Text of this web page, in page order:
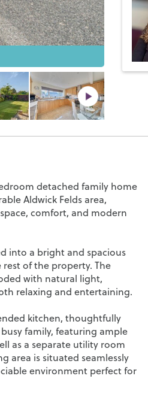
detached family home
Aldwick Felds area,
comfort, and modern
into a bright and spacious
of the property. The
with natural light,
relaxing and entertaining.
kitchen, thoughtfully
family, featuring ample
as a separate utility room
area is situated seamlessly
environment perfect for